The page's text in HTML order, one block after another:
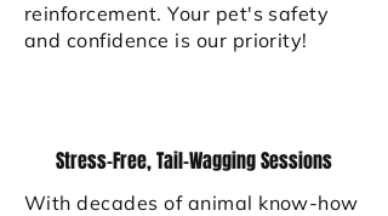
reinforcement. Your pet's safety
and confidence is our priority!
Stress-Free, Tail-Wagging Sessions
With decades of animal know-how